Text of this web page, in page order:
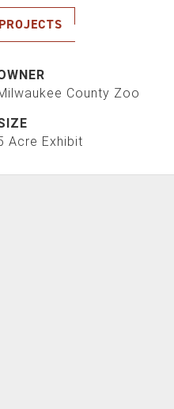
County Zoo
Acre Exhibit